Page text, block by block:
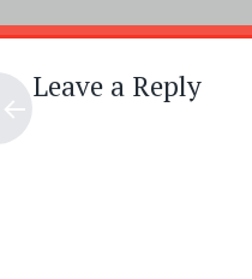
Post
navigation
←
→
Leave a Reply